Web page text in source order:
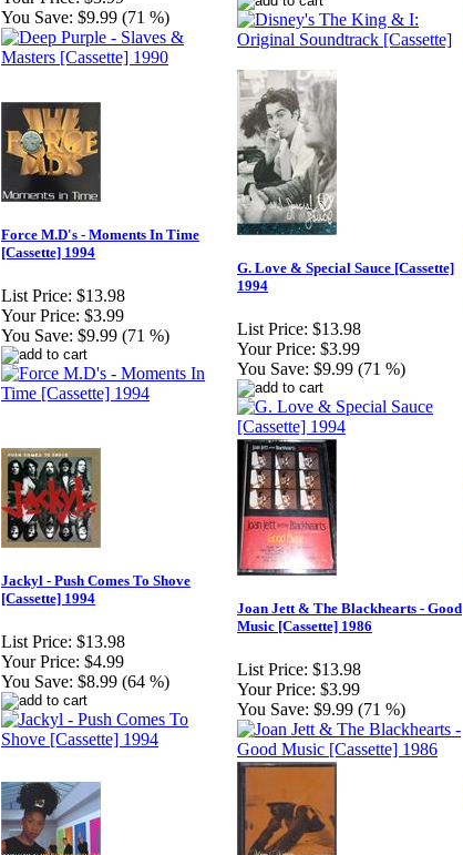
You Save: $9.99 (71 %)
Force M.D's - Moments In Time
[Cassette] 1994
List Price: $13.98
Your Price: $3.99
You Save: $9.99 (71 %)
G. Love & Special Sauce [Cassette]
1994
List Price: $13.98
Your Price: $3.99
You Save: $9.99 (71 %)
Jackyl - Push Comes To Shove
[Cassette] 1994
List Price: $13.98
Your Price: $4.99
You Save: $8.99 (64 %)
Joan Jett & The Blackhearts - Good
Music [Cassette] 1986
List Price: $13.98
Your Price: $3.99
You Save: $9.99 (71 %)